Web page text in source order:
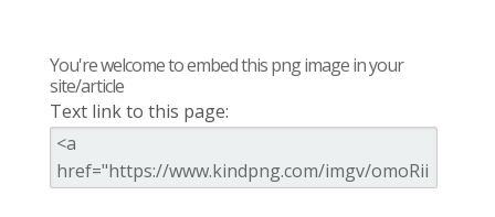
You're welcome to embed this png image in your
site/article
Text link to this page: